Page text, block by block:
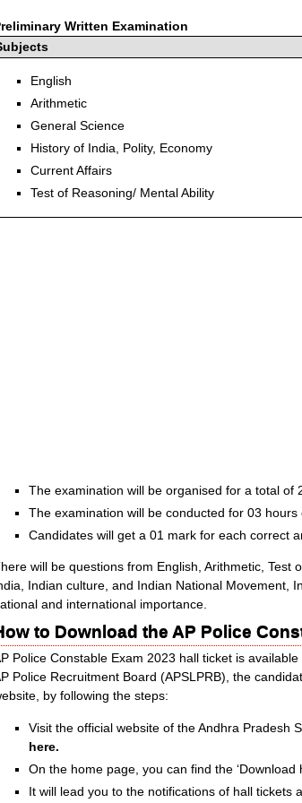
Written Examination
English
Arithmetic
General Science
History of India, Polity, Economy
Current Affairs
Test of Reasoning/ Mental Ability
The examination will be organised for a total of
The examination will be conducted for 03 hours
Candidates will get a 01 mark for each correct
will be questions from English, Arithmetic, Test
Indian culture, and Indian National Movement,
and international importance.
to Download the AP Police
Police Constable Exam 2023 hall ticket is
Police Recruitment Board (APSLPRB), the
by following the steps:
Visit the official website of the Andhra Pradesh
here.
On the home page, you can find the ‘Download
It will lead you to the notifications of hall tickets